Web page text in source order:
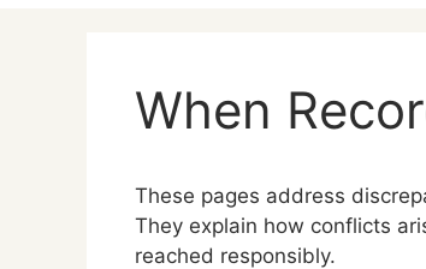
When
These pages address
They explain how conflicts
reached responsibly.